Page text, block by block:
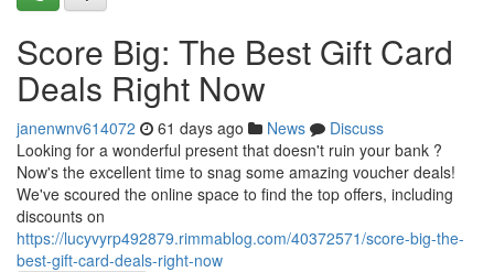
Score Big: The Best Gift Card
Deals Right Now
janenwnv614072 61 days ago News
Discuss
Looking for a wonderful present that doesn't ruin your bank ?
Now's the excellent time to snag some amazing voucher deals!
We've scoured the online space to find the top offers, including
discounts on
https://lucyvyrp492879.rimmablog.com/40372571/score-big-the-
best-gift-card-deals-right-now